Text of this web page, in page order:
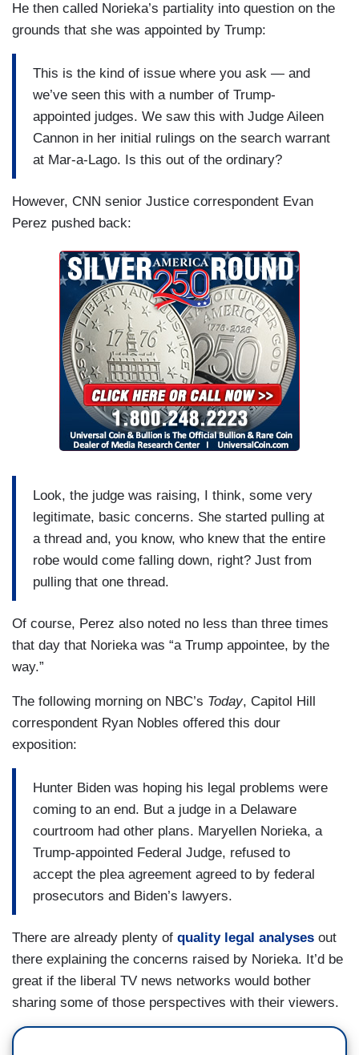
He then called Norieka’s partiality into question on the
grounds that she was appointed by Trump:
This is the kind of issue where you ask — and
we’ve seen this with a number of Trump-
appointed judges. We saw this with Judge Aileen
Cannon in her initial rulings on the search warrant
at Mar-a-Lago. Is this out of the ordinary?
However, CNN senior Justice correspondent Evan
Perez pushed back:
Look, the judge was raising, I think, some very
legitimate, basic concerns. She started pulling at
a thread and, you know, who knew that the entire
robe would come falling down, right? Just from
pulling that one thread.
Of course, Perez also noted no less than three times
that day that Norieka was “a Trump appointee, by the
way.”
The following morning on NBC’s Today, Capitol Hill
correspondent Ryan Nobles offered this dour
exposition:
Hunter Biden was hoping his legal problems were
coming to an end. But a judge in a Delaware
courtroom had other plans. Maryellen Norieka, a
Trump-appointed Federal Judge, refused to
accept the plea agreement agreed to by federal
prosecutors and Biden’s lawyers.
There are already plenty of quality legal analyses out
there explaining the concerns raised by Norieka. It’d be
great if the liberal TV news networks would bother
sharing some of those perspectives with their viewers.